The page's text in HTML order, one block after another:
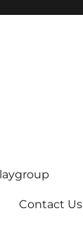
Contact Us